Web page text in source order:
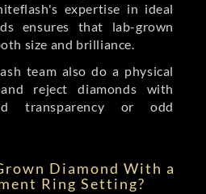
expertise in ideal
ensures that lab-grown
size and brilliance.
team also do a physical
reject diamonds with
transparency or odd
Diamond With a
Ring Setting?